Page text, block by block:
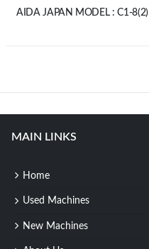
AIDA JAPAN MODEL : C1-8(2)
MAIN LINKS
Home
Used Machines
New Machines